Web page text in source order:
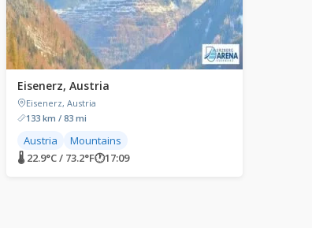
Eisenerz, Austria
Eisenerz, Austria
133 km / 83 mi
Austria
Mountains
🌡 22.9°C / 73.2°F🕐17:09